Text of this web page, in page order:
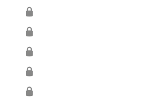
🔒
🔒
🔒
🔒
🔒